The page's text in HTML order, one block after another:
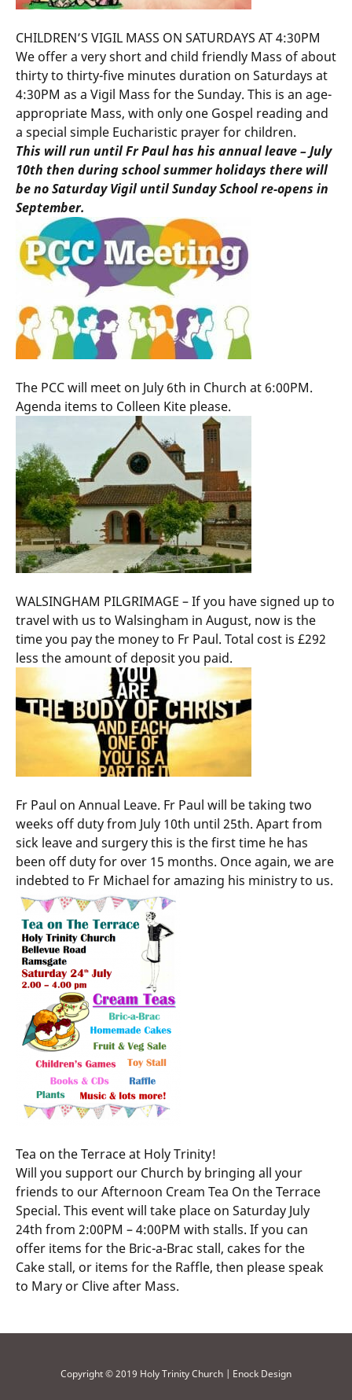
CHILDREN’S VIGIL MASS ON SATURDAYS AT 4:30PM
We offer a very short and child friendly Mass of about
thirty to thirty-five minutes duration on Saturdays at
4:30PM as a Vigil Mass for the Sunday. This is an age-
appropriate Mass, with only one Gospel reading and
a special simple Eucharistic prayer for children.
This will run until Fr Paul has his annual leave – July
10th then during school summer holidays there will
be no Saturday Vigil until Sunday School re-opens in
September.
The PCC will meet on July 6th in Church at 6:00PM.
Agenda items to Colleen Kite please.
WALSINGHAM PILGRIMAGE – If you have signed up to
travel with us to Walsingham in August, now is the
time you pay the money to Fr Paul. Total cost is £292
less the amount of deposit you paid.
Fr Paul on Annual Leave. Fr Paul will be taking two
weeks off duty from July 10th until 25th. Apart from
sick leave and surgery this is the first time he has
been off duty for over 15 months. Once again, we are
indebted to Fr Michael for amazing his ministry to us.
Tea on the Terrace at Holy Trinity!
Will you support our Church by bringing all your
friends to our Afternoon Cream Tea On the Terrace
Special. This event will take place on Saturday July
24th from 2:00PM – 4:00PM with stalls. If you can
offer items for the Bric-a-Brac stall, cakes for the
Cake stall, or items for the Raffle, then please speak
to Mary or Clive after Mass.
Copyright © 2019 Holy Trinity Church | Enock Design